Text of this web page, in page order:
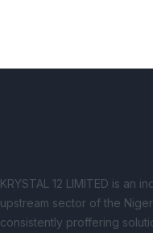
KRYSTAL 12 LIMITED is an
upstream sector of the
consistently proffering